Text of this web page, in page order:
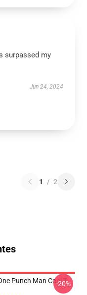
surpassed my
Jun 24, 2024
1 / 2
Punch Man Cool T-
-20%